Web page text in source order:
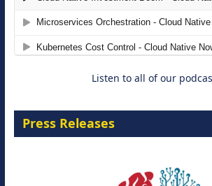
Agentic B2B Selling
Listen to all of our
Press Releases